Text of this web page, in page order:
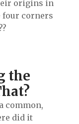
origins in
four corners
the
common,
did it